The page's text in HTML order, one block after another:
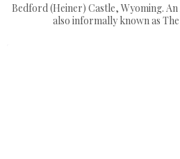
Bedford (Heiner) Castle, Wyoming.
also informally known as